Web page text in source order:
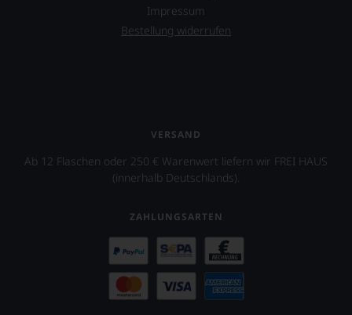
Impressum
Bestellung widerrufen
VERSAND
Ab 12 Flaschen oder 250 € Warenwert liefern wir FREI HAUS
(innerhalb Deutschlands).
ZAHLUNGSARTEN